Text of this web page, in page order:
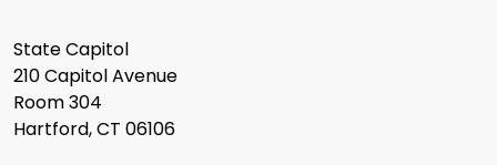
State Capitol
210 Capitol Avenue
Room 304
Hartford, CT 06106